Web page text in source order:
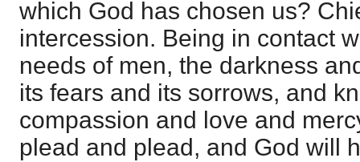
which God has chosen us?
intercession. Being in contact
needs of men, the darkness
its fears and its sorrows, and
compassion and love and
plead and plead, and God will